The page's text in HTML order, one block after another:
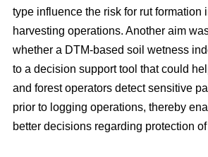
type influence the risk for rut formation
harvesting operations. Another aim
whether a DTM-based soil wetness
to a decision support tool that could
and forest operators detect sensitive
prior to logging operations, thereby
better decisions regarding protection